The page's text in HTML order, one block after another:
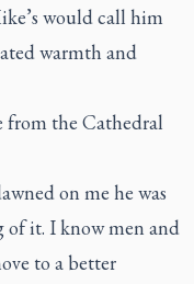
would call him
warmth and
from the Cathedral
on me he was
it. I know men and
to a better